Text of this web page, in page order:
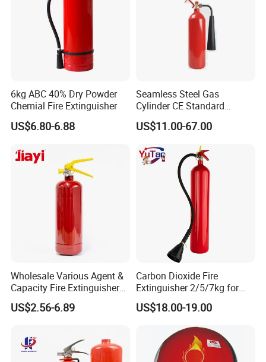
6kg ABC 40% Dry Powder
Chemial Fire Extinguisher
US$6.80-6.88
Seamless Steel Gas
Cylinder CE Standard
Portable CO2 Fire
Extinguisher
US$11.00-67.00
Wholesale Various Agent &
Capacity Fire Extinguisher
with EU CE Approved Fire
Fighting Equipment Leading
US$2.56-6.89
Carbon Dioxide Fire
Extinguisher 2/5/7kg for
Computer Rooms
US$18.00-19.00